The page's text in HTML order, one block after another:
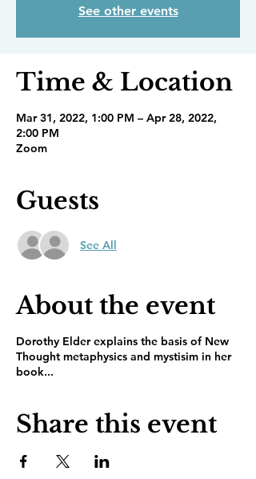
See other events
Time & Location
Mar 31, 2022, 1:00 PM – Apr 28, 2022,
2:00 PM
Zoom
Guests
See All
About the event
Dorothy Elder explains the basis of New
Thought metaphysics and mystisim in her
book...
Share this event